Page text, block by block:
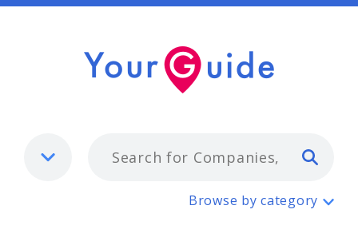
Hospitality Business
Browse by category